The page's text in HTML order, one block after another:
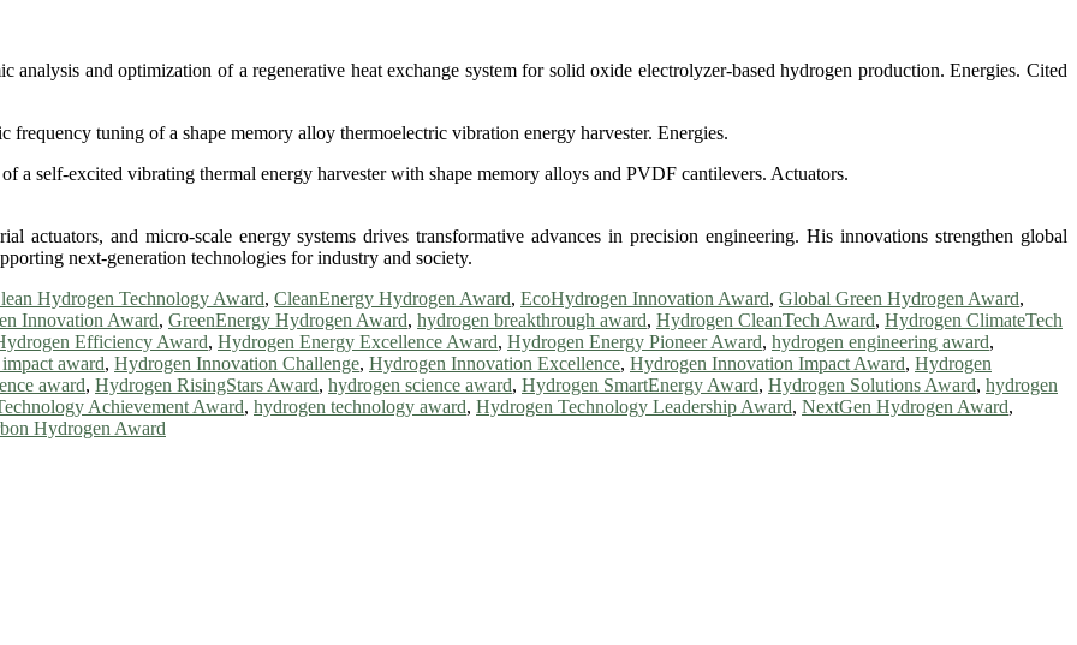
and optimization of a regenerative heat exchange system for solid oxide electrolyzer-based hydrogen production. Energies. Cited
tuning of a shape memory alloy thermoelectric vibration energy harvester. Energies.
self-excited vibrating thermal energy harvester with shape memory alloys and PVDF cantilevers. Actuators.
actuators, and micro-scale energy systems drives transformative advances in precision engineering. His innovations strengthen global
next-generation technologies for industry and society.
Hydrogen Technology Award, CleanEnergy Hydrogen Award, EcoHydrogen Innovation Award, Global Green Hydrogen Award,
Innovation Award, GreenEnergy Hydrogen Award, hydrogen breakthrough award, Hydrogen CleanTech Award, Hydrogen ClimateTech
Efficiency Award, Hydrogen Energy Excellence Award, Hydrogen Energy Pioneer Award, hydrogen engineering award,
award, Hydrogen Innovation Challenge, Hydrogen Innovation Excellence, Hydrogen Innovation Impact Award, Hydrogen
award, Hydrogen RisingStars Award, hydrogen science award, Hydrogen SmartEnergy Award, Hydrogen Solutions Award, hydrogen
Achievement Award, hydrogen technology award, Hydrogen Technology Leadership Award, NextGen Hydrogen Award,
Hydrogen Award
be a hybrid event (online/in-person). We invite researchers, scientists, academicians, and professionals to submit their CVs for
offer. Don’t miss this chance to showcase your work on a global platform. Apply now at https://greenenergyaward.com/